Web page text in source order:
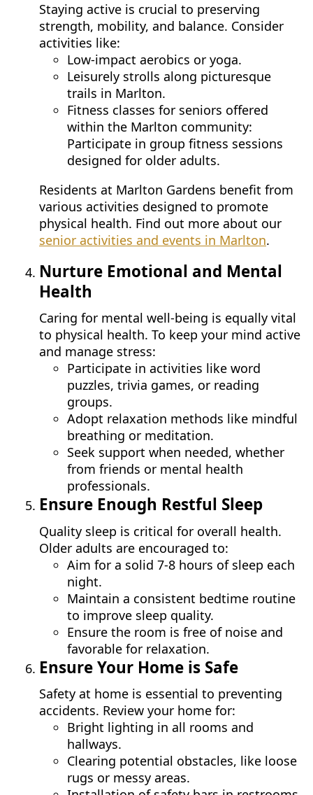
Staying active is crucial to preserving
strength, mobility, and balance. Consider
activities like:
Low-impact aerobics or yoga.
Leisurely strolls along picturesque
trails in Marlton.
Fitness classes for seniors offered
within the Marlton community:
Participate in group fitness sessions
designed for older adults.
Residents at Marlton Gardens benefit from
various activities designed to promote
physical health. Find out more about our
senior activities and events in Marlton.
Nurture Emotional and Mental
Health
Caring for mental well-being is equally vital
to physical health. To keep your mind active
and manage stress:
Participate in activities like word
puzzles, trivia games, or reading
groups.
Adopt relaxation methods like mindful
breathing or meditation.
Seek support when needed, whether
from friends or mental health
professionals.
Ensure Enough Restful Sleep
Quality sleep is critical for overall health.
Older adults are encouraged to:
Aim for a solid 7-8 hours of sleep each
night.
Maintain a consistent bedtime routine
to improve sleep quality.
Ensure the room is free of noise and
favorable for relaxation.
Ensure Your Home is Safe
Safety at home is essential to preventing
accidents. Review your home for:
Bright lighting in all rooms and
hallways.
Clearing potential obstacles, like loose
rugs or messy areas.